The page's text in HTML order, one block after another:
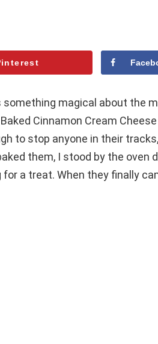
something magical about the
Cinnamon Cream
to stop anyone in their
them, I stood by the oven
a treat. When they finally